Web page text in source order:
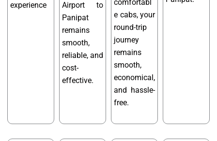
experience
Airport to
Panipat
remains
smooth,
reliable, and
cost-
effective.
comfortabl
e cabs, your
round-trip
journey
remains
smooth,
economical,
and hassle-
free.